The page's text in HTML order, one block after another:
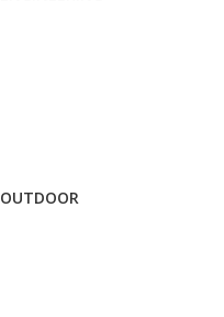
OUTDOOR